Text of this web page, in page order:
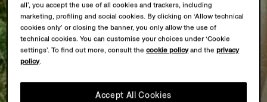
all’, you accept the use of all cookies and trackers, including
marketing, profiling and social cookies. By clicking on ‘Allow technical
cookies only’ or closing the banner, you only allow the use of
technical cookies. You can customise your choices under ‘Cookie
settings’. To find out more, consult thecookie policyand theprivacy
policy.
Accept All Cookies